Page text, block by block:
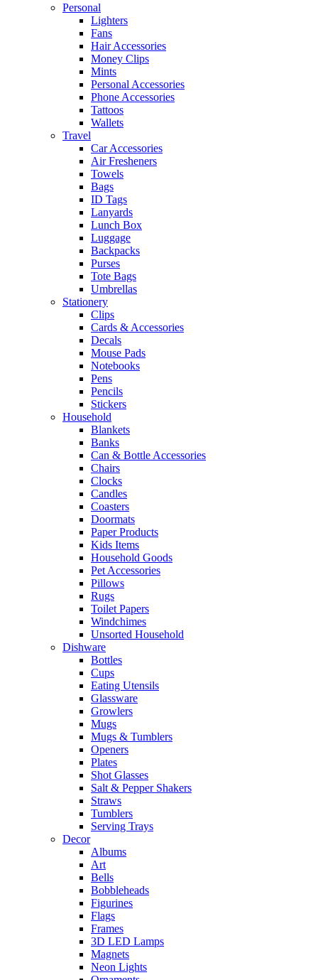
Personal
Lighters
Fans
Hair Accessories
Money Clips
Mints
Personal Accessories
Phone Accessories
Tattoos
Wallets
Travel
Car Accessories
Air Fresheners
Towels
Bags
ID Tags
Lanyards
Lunch Box
Luggage
Backpacks
Purses
Tote Bags
Umbrellas
Stationery
Clips
Cards & Accessories
Decals
Mouse Pads
Notebooks
Pens
Pencils
Stickers
Household
Blankets
Banks
Can & Bottle Accessories
Chairs
Clocks
Candles
Coasters
Doormats
Paper Products
Kids Items
Household Goods
Pet Accessories
Pillows
Rugs
Toilet Papers
Windchimes
Unsorted Household
Dishware
Bottles
Cups
Eating Utensils
Glassware
Growlers
Mugs
Mugs & Tumblers
Openers
Plates
Shot Glasses
Salt & Pepper Shakers
Straws
Tumblers
Serving Trays
Decor
Albums
Art
Bells
Bobbleheads
Figurines
Flags
Frames
3D LED Lamps
Magnets
Neon Lights